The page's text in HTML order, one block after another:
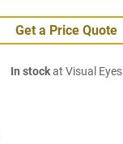
Get a Price Quote
In stockat Visual Eyes